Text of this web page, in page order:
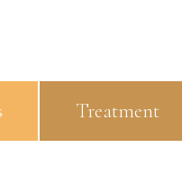
Treatment